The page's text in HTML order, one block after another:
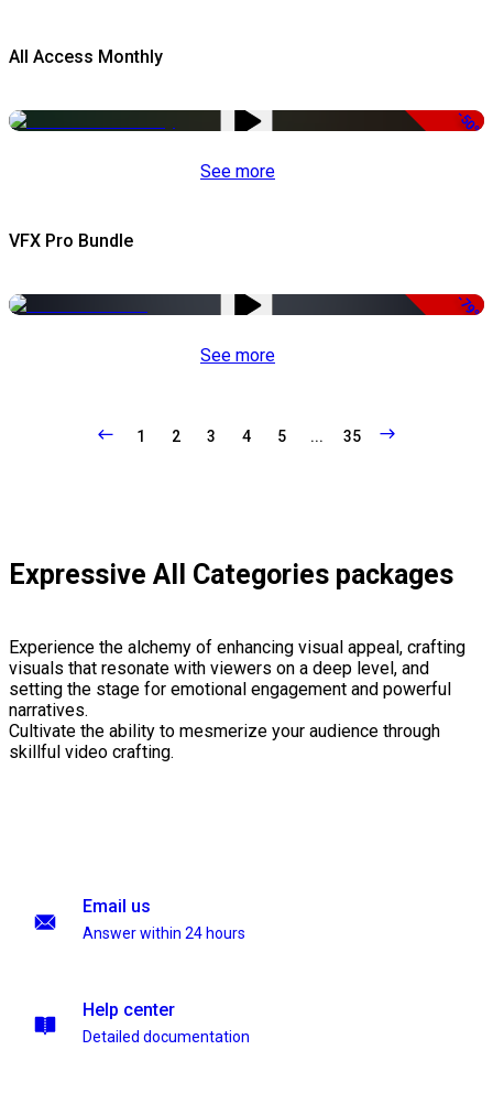
All Access Monthly
-50%
See more
VFX Pro Bundle
-79%
See more
1 2 3 4 5 ... 35
Expressive All Categories packages
Experience the alchemy of enhancing visual appeal, crafting
visuals that resonate with viewers on a deep level, and
setting the stage for emotional engagement and powerful
narratives.
Cultivate the ability to mesmerize your audience through
skillful video crafting.
Email us
Answer within 24 hours
Help center
Detailed documentation